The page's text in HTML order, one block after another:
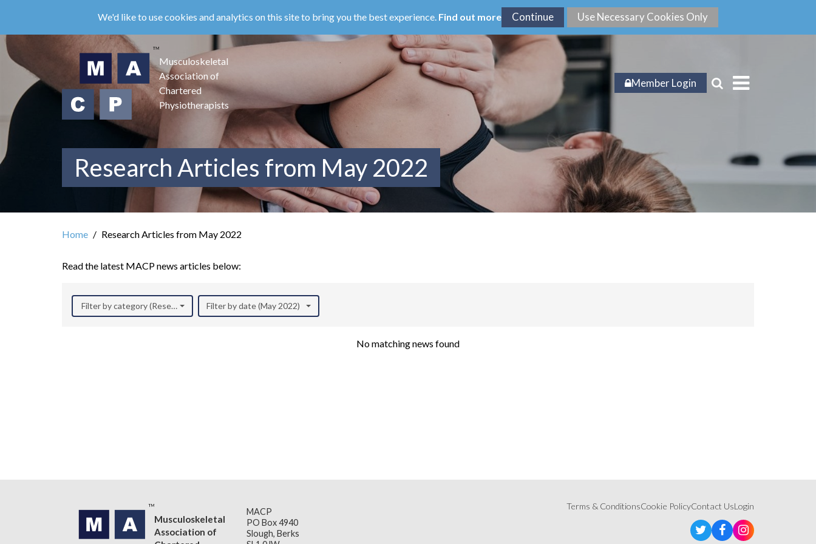
main
content
We'd like to use cookies and analytics on this site to bring you the best experience. Find out more
Musculoskeletal
Association of
Chartered
Physiotherapists
Member Login
Research Articles from May 2022
Home Research Articles from May 2022
Read the latest MACP news articles below:
Filter by category (Research) Filter by date (May 2022)
No matching news found
Musculoskeletal
Association of
MACP
PO Box 4940
Slough, Berks
Terms & ConditionsCookie PolicyContact UsLogin